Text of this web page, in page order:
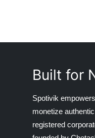
Built for
Spotivik
monetize
registered